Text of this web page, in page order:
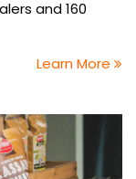
and 160
Learn More